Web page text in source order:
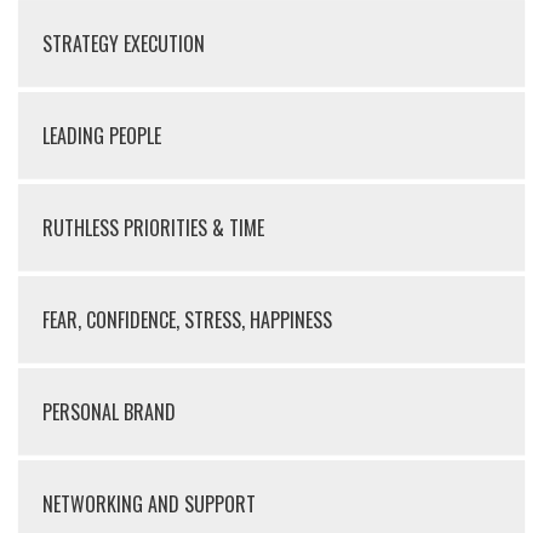
STRATEGY EXECUTION
LEADING PEOPLE
RUTHLESS PRIORITIES & TIME
FEAR, CONFIDENCE, STRESS, HAPPINESS
PERSONAL BRAND
NETWORKING AND SUPPORT